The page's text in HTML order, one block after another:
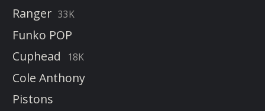
Ranger 33K
Funko POP
Cuphead
18K
Cole Anthony
Pistons